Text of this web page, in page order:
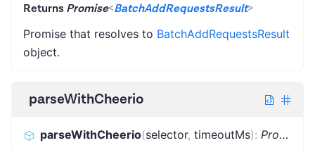
Returns Promise<BatchAddRequestsResult>
Promise that resolves to BatchAddRequestsResult
object.
parseWithCheerio
parseWithCheerio(selector, timeoutMs): Promise